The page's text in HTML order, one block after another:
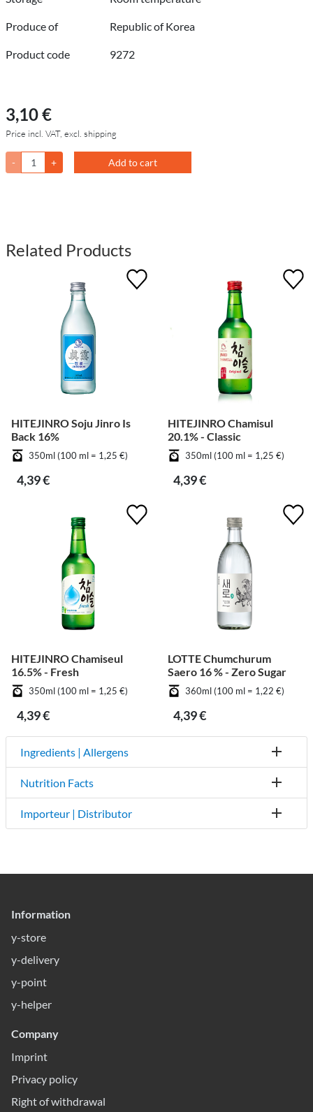
Produce of Republic of Korea
Product code 9272
3,10 €
Price incl. VAT, excl. shipping
- + Add to cart
Related Products
HITEJINRO Soju Jinro Is
Back 16%
350ml (100 ml = 1,25 €)
4,39 €
HITEJINRO Chamisul
20.1% - Classic
350ml (100 ml = 1,25 €)
4,39 €
HITEJINRO Chamiseul
16.5% - Fresh
350ml (100 ml = 1,25 €)
4,39 €
LOTTE Chumchurum
Saero 16 % - Zero Sugar
360ml (100 ml = 1,22 €)
4,39 €
Ingredients | Allergens
Nutrition Facts
Importeur | Distributor
Information
y-store
y-delivery
y-point
y-helper
Company
Imprint
Privacy policy
Right of withdrawal